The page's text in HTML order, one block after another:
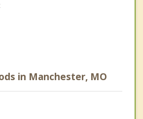
in Manchester, MO